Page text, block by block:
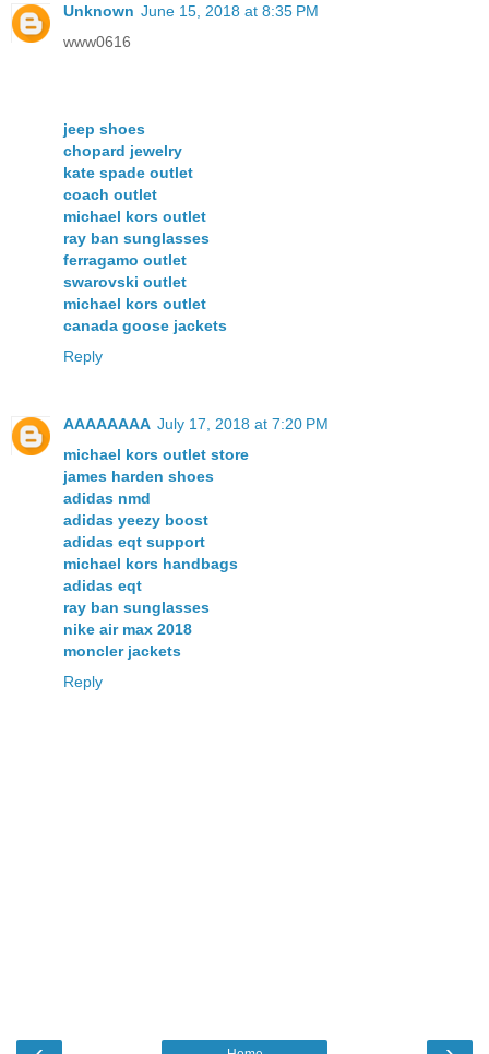
Unknown June 15, 2018 at 8:35 PM
www0616
jeep shoes
chopard jewelry
kate spade outlet
coach outlet
michael kors outlet
ray ban sunglasses
ferragamo outlet
swarovski outlet
michael kors outlet
canada goose jackets
Reply
AAAAAAAA July 17, 2018 at 7:20 PM
michael kors outlet store
james harden shoes
adidas nmd
adidas yeezy boost
adidas eqt support
michael kors handbags
adidas eqt
ray ban sunglasses
nike air max 2018
moncler jackets
Reply